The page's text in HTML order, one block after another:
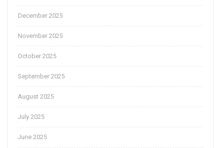
December 2025
November 2025
October 2025
September 2025
August 2025
July 2025
June 2025